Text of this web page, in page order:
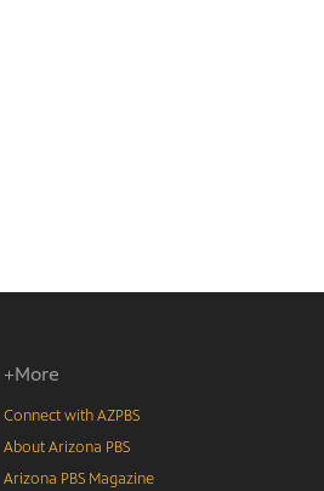
+More
Connect with AZPBS
About Arizona PBS
Arizona PBS Magazine